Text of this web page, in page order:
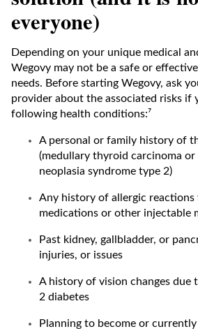
everyone)
Depending on your unique medical
Wegovy may not be a safe or
needs. Before starting Wegovy, ask
provider about the associated risks if
following health conditions:⁷
A personal or family history of
(medullary thyroid carcinoma
neoplasia syndrome type 2)
Any history of allergic reactions
medications or other injectable
Past kidney, gallbladder, or
injuries, or issues
A history of vision changes due
2 diabetes
Planning to become or